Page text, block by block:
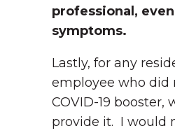
professional,
symptoms.
Lastly, for any
employee who did
COVID-19 booster,
provide it. I would